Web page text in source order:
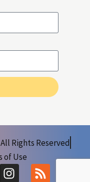
Rights Reserved
of Use